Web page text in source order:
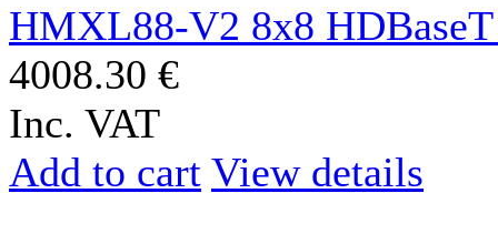
HMXL88-V2 8x8
4008.30 €
Inc. VAT
Add to cart View details